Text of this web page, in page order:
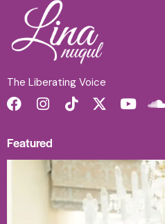
The Liberating Voice
Featured